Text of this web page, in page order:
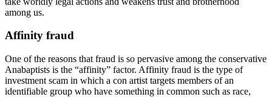
among us.
Affinity fraud
One of the reasons that fraud is so pervasive among the conservative
Anabaptists is the “affinity” factor. Affinity fraud is the type of
investment scam in which a con artist targets members of an
identifiable group who have something in common such as race,